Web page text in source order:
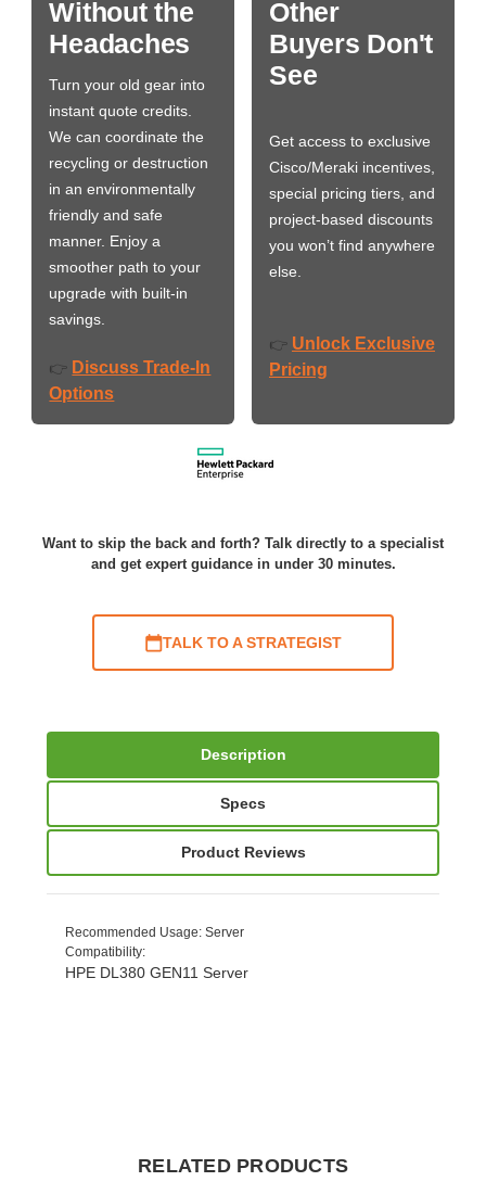
Without the
Headaches
Turn your old gear into
instant quote credits.
We can coordinate the
recycling or destruction
in an environmentally
friendly and safe
manner. Enjoy a
smoother path to your
upgrade with built-in
savings.
👉 Discuss Trade-In
Options
Other
Buyers Don't
See
Get access to exclusive
Cisco/Meraki incentives,
special pricing tiers, and
project-based discounts
you won’t find anywhere
else.
👉 Unlock Exclusive
Pricing
Want to skip the back and forth? Talk directly to a specialist
and get expert guidance in under 30 minutes.
TALK TO A STRATEGIST
Description
Specs
Product Reviews
Recommended Usage: Server
Compatibility:
HPE DL380 GEN11 Server
RELATED PRODUCTS